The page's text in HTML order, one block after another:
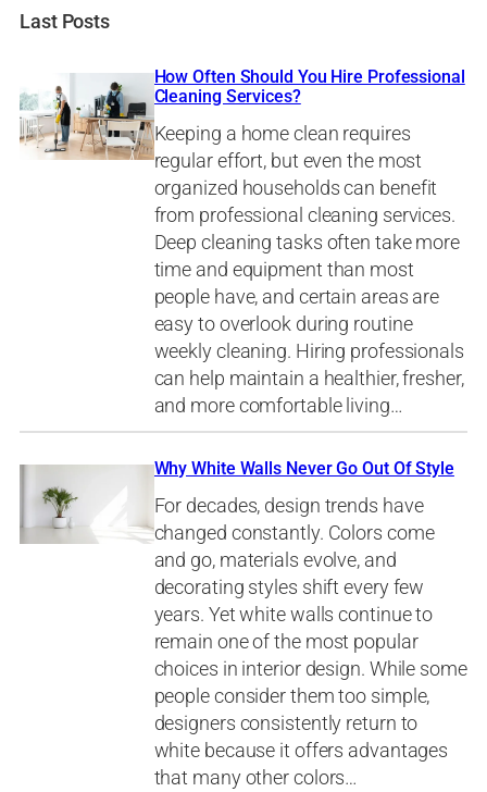
Last Posts
How Often Should You Hire Professional
Cleaning Services?
Keeping a home clean requires
regular effort, but even the most
organized households can benefit
from professional cleaning services.
Deep cleaning tasks often take more
time and equipment than most
people have, and certain areas are
easy to overlook during routine
weekly cleaning. Hiring professionals
can help maintain a healthier, fresher,
and more comfortable living…
Why White Walls Never Go Out Of Style
For decades, design trends have
changed constantly. Colors come
and go, materials evolve, and
decorating styles shift every few
years. Yet white walls continue to
remain one of the most popular
choices in interior design. While some
people consider them too simple,
designers consistently return to
white because it offers advantages
that many other colors…